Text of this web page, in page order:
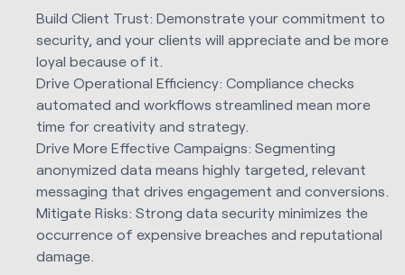
Build Client Trust: Demonstrate your commitment to
security, and your clients will appreciate and be more
loyal because of it.
Drive Operational Efficiency: Compliance checks
automated and workflows streamlined mean more
time for creativity and strategy.
Drive More Effective Campaigns: Segmenting
anonymized data means highly targeted, relevant
messaging that drives engagement and conversions.
Mitigate Risks: Strong data security minimizes the
occurrence of expensive breaches and reputational
damage.